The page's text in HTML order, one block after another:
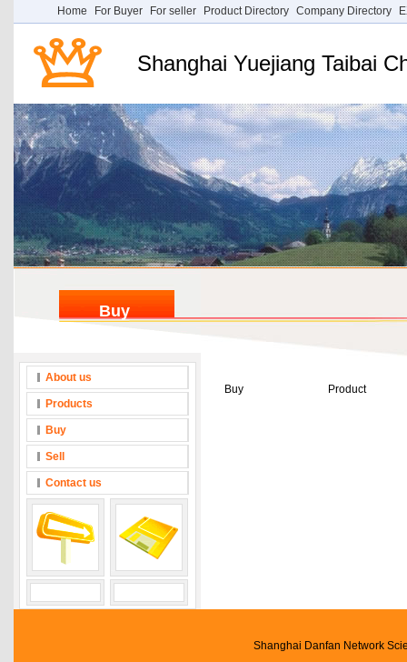
Home For Buyer For seller Product Directory Company Directory
Shanghai Yuejiang Taibai
Buy
About us
Products
Buy
Sell
Contact us
Buy Product
Shanghai Danfan Network